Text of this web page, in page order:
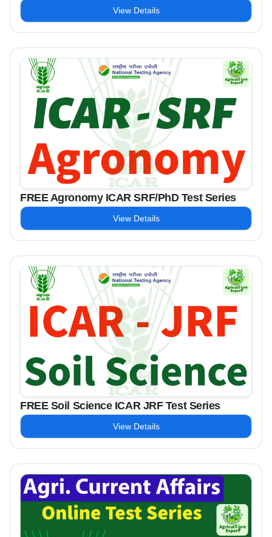
View Details
FREE Agronomy ICAR SRF/PhD Test Series
View Details
FREE Soil Science ICAR JRF Test Series
View Details